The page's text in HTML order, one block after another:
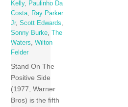
Kelly, Paulinho Da
Costa, Ray Parker
Jr,Scott Edwards,
Sonny Burke,
The
Waters,Wilton
Felder
Stand On The
Positive Side
(1977, Warner
Bros) is the fifth